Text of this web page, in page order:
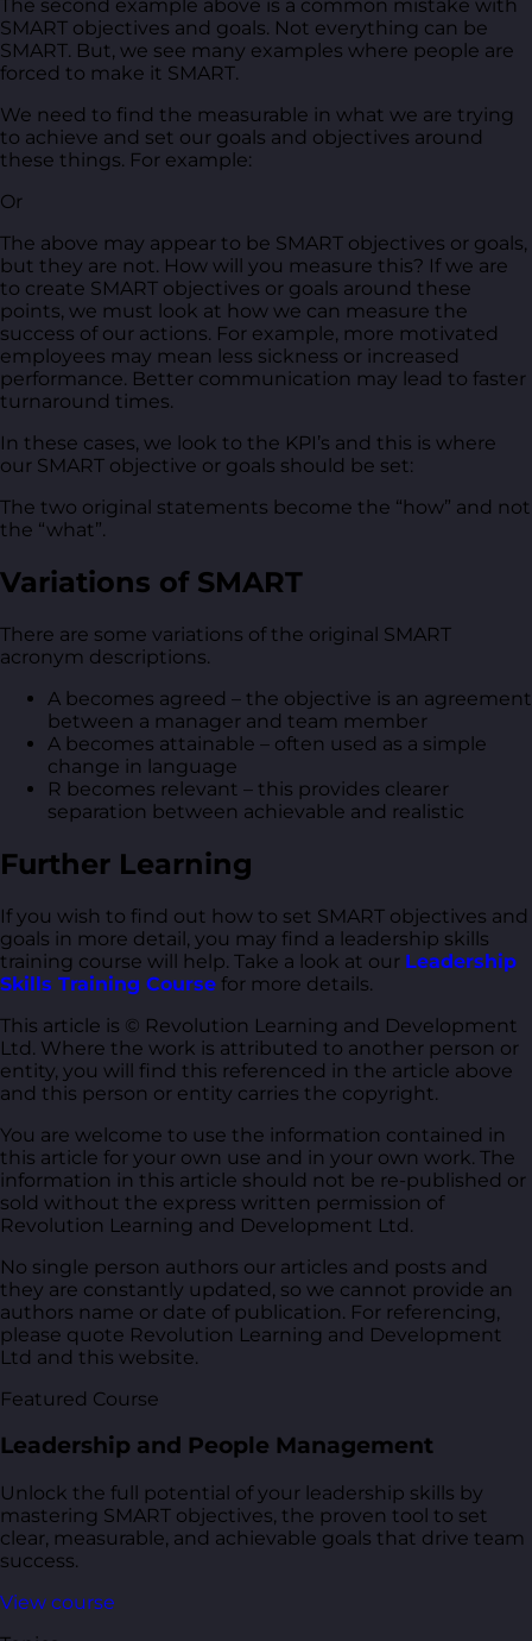
The second example above is a common mistake with
SMART objectives and goals. Not everything can be
SMART. But, we see many examples where people are
forced to make it SMART.
We need to find the measurable in what we are trying
to achieve and set our goals and objectives around
these things. For example:
Or
The above may appear to be SMART objectives or goals,
but they are not. How will you measure this? If we are
to create SMART objectives or goals around these
points, we must look at how we can measure the
success of our actions. For example, more motivated
employees may mean less sickness or increased
performance. Better communication may lead to faster
turnaround times.
In these cases, we look to the KPI’s and this is where
our SMART objective or goals should be set:
The two original statements become the “how” and not
the “what”.
Variations of SMART
There are some variations of the original SMART
acronym descriptions.
A becomes agreed – the objective is an agreement
between a manager and team member
A becomes attainable – often used as a simple
change in language
R becomes relevant – this provides clearer
separation between achievable and realistic
Further Learning
If you wish to find out how to set SMART objectives and
goals in more detail, you may find a leadership skills
training course will help. Take a look at our Leadership
Skills Training Course for more details.
This article is © Revolution Learning and Development
Ltd. Where the work is attributed to another person or
entity, you will find this referenced in the article above
and this person or entity carries the copyright.
You are welcome to use the information contained in
this article for your own use and in your own work. The
information in this article should not be re-published or
sold without the express written permission of
Revolution Learning and Development Ltd.
No single person authors our articles and posts and
they are constantly updated, so we cannot provide an
authors name or date of publication. For referencing,
please quote Revolution Learning and Development
Ltd and this website.
Featured Course
Leadership and People Management
Unlock the full potential of your leadership skills by
mastering SMART objectives, the proven tool to set
clear, measurable, and achievable goals that drive team
success.
View course